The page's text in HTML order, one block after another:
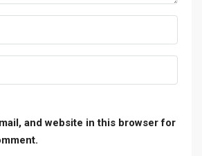
and website in this browser for